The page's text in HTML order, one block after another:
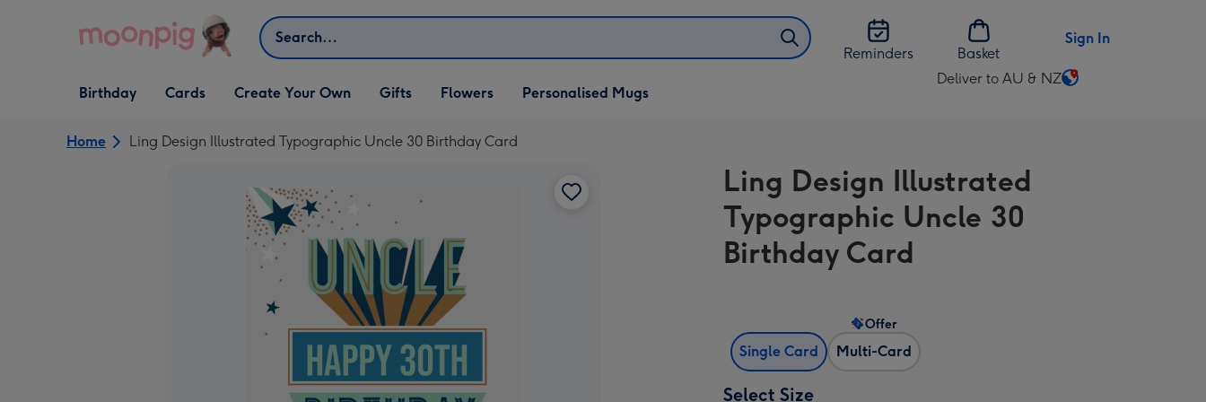
Search
Reminders
Basket
Sign In
Open Birthday
dropdown
Birthday
Open Cards
dropdown
Cards
Open Create Your Own
dropdown
Create Your Own
Open Gifts
dropdown
Gifts Flowers Personalised Mugs
Deliver to AU & NZ
Change
AU
&
NZ
Home Ling Design Illustrated Typographic Uncle 30 Birthday Card
Ling Design Illustrated
Typographic Uncle 30
Birthday Card
Single Card Multi-Card
Offer
Select Size